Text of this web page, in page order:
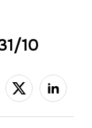
10